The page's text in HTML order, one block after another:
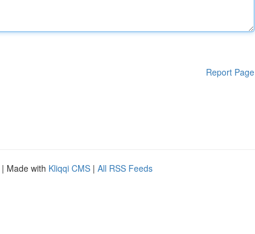
Report Page
| Made with Kliqqi CMS | All RSS Feeds